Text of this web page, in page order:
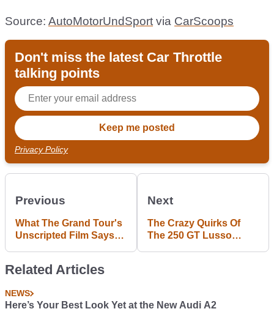
Source: AutoMotorUndSport via CarScoops
Don't miss the latest Car Throttle
talking points
Privacy Policy
Previous
What The Grand Tour's
Unscripted Film Says
Next
The Crazy Quirks Of
The 250 GT Lusso
Related Articles
NEWS
Here’s Your Best Look Yet at the New Audi A2